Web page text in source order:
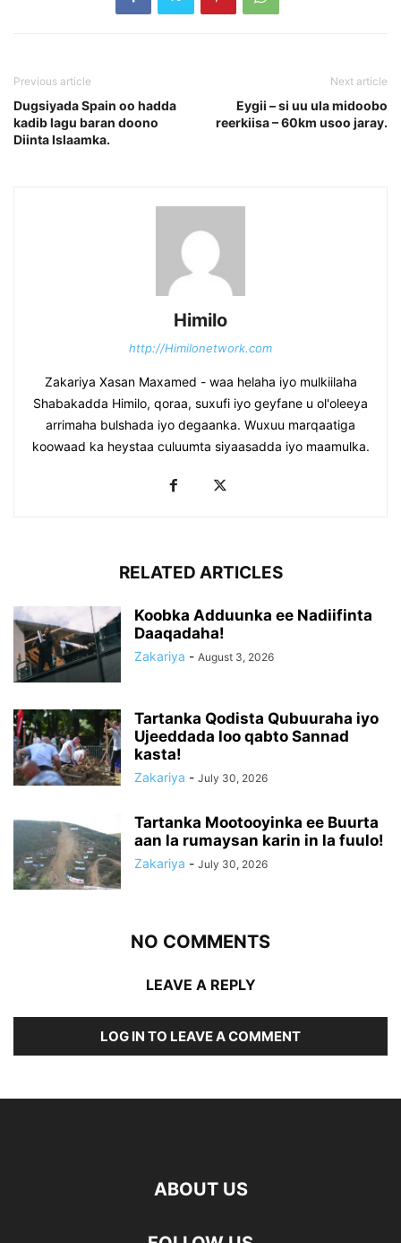
Previous article
Dugsiyada Spain oo hadda
kadib lagu baran doono
Diinta Islaamka.
Next article
Eygii – si uu ula midoobo
reerkiisa – 60km usoo jaray.
Himilo
http://Himilonetwork.com
Zakariya Xasan Maxamed - waa helaha iyo mulkiilaha
Shabakadda Himilo, qoraa, suxufi iyo geyfane u ol'oleeya
arrimaha bulshada iyo degaanka. Wuxuu marqaatiga
koowaad ka heystaa culuumta siyaasadda iyo maamulka.
RELATED ARTICLES
Koobka Adduunka ee Nadiifinta
Daaqadaha!
Zakariya - August 3, 2026
Tartanka Qodista Qubuuraha iyo
Ujeeddada loo qabto Sannad
kasta!
Zakariya - July 30, 2026
Tartanka Mootooyinka ee Buurta
aan la rumaysan karin in la fuulo!
Zakariya - July 30, 2026
NO COMMENTS
LEAVE A REPLY
LOG IN TO LEAVE A COMMENT
ABOUT US